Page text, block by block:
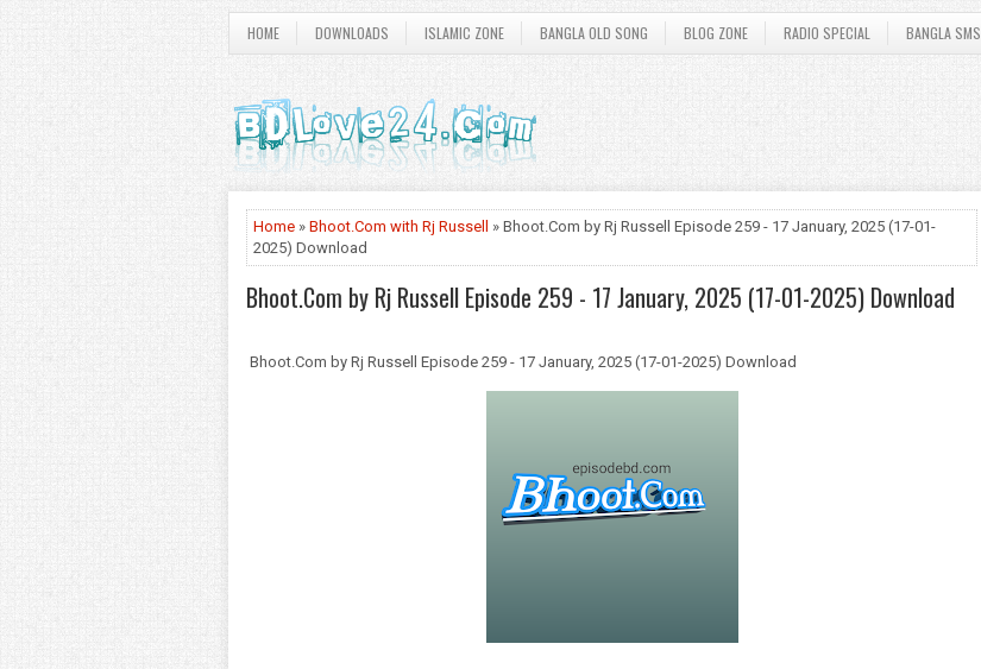
HOME DOWNLOADS ISLAMIC ZONE BANGLA OLD SONG BLOG ZONE RADIO SPECIAL BANGLA SMS
Home » Bhoot.Com with Rj Russell
» Bhoot.Com by Rj Russell Episode 259 - 17 January, 2025 (17-01-
2025) Download
Bhoot.Com by Rj Russell Episode 259 - 17 January, 2025 (17-01-2025) Download
Bhoot.Com by Rj Russell Episode 259 - 17 January, 2025 (17-01-2025) Download